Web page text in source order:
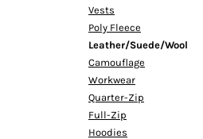
Vests
Poly Fleece
Leather/Suede/Wool
Camouflage
Workwear
Quarter-Zip
Full-Zip
Hoodies